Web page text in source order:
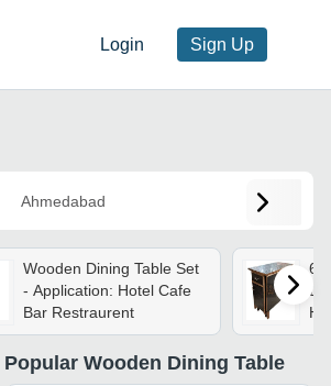
Login Sign Up
Ahmedabad
Wooden Dining Table Set
- Application: Hotel Cafe
Bar Restraurent
6
Popular Wooden Dining Table